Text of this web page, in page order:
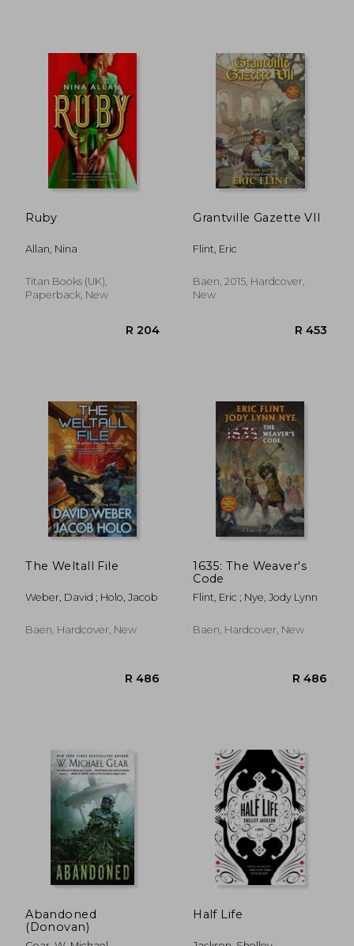
Ruby
Allan, Nina
Titan Books (UK),
Paperback, New
Grantville Gazette VII
Flint, Eric
Baen, 2015, Hardcover,
New
The Weltall File
Weber, David ; Holo, Jacob
Baen, Hardcover, New
1635: The Weaver's
Code
Flint, Eric ; Nye, Jody Lynn
Baen, Hardcover, New
Abandoned
(Donovan)
Half Life